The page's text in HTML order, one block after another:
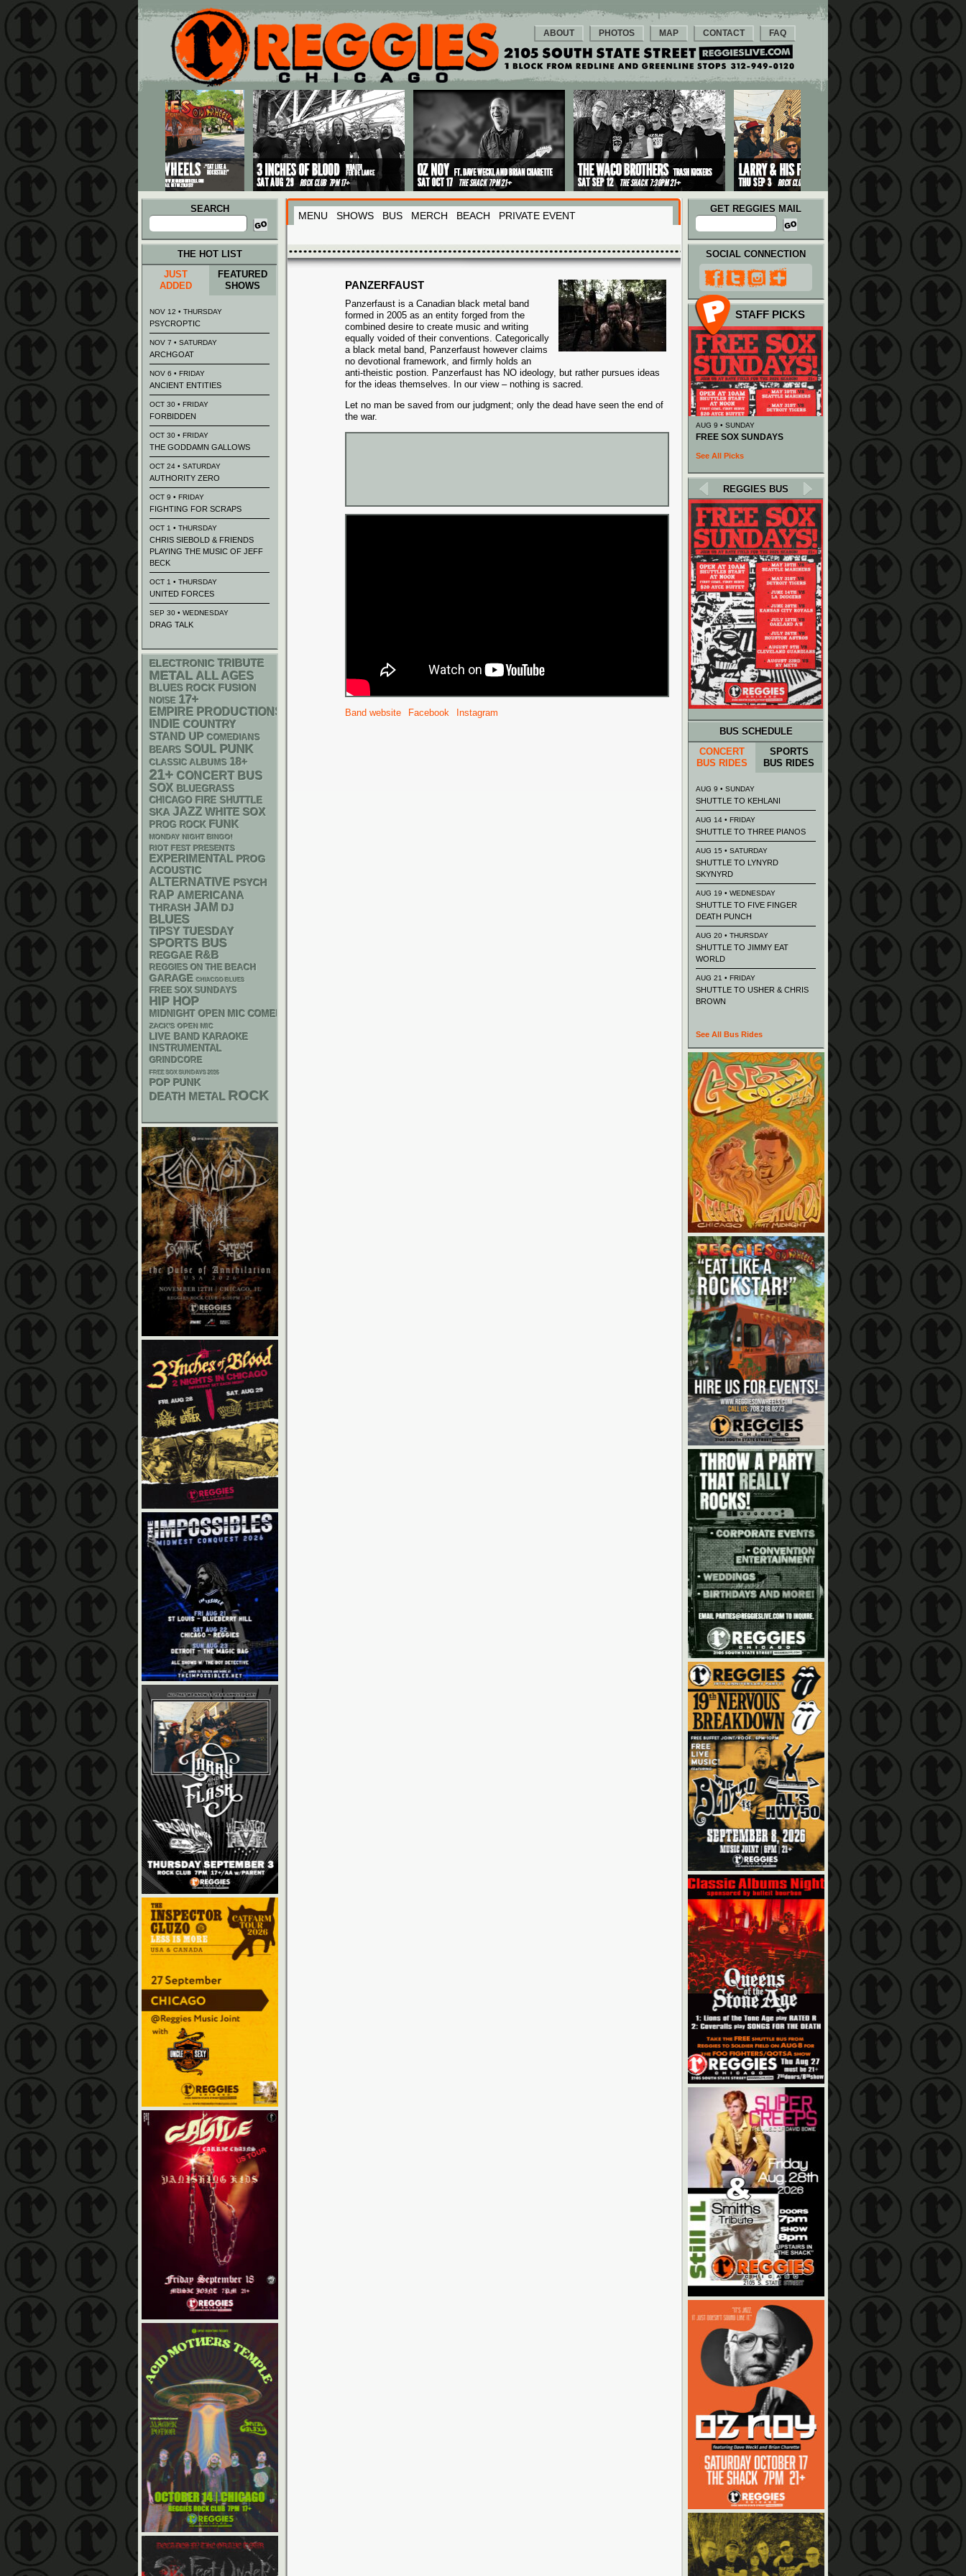
Main menu
Skip to primary content
Skip to secondary content
ABOUT PHOTOS MAP CONTACT FAQ
SEARCH
Search
for:
MENU SHOWS BUS MERCH BEACH PRIVATE EVENT
GET REGGIES MAIL
PANZERFAUST
Panzerfaust is a Canadian black metal band
formed in 2005 as an entity forged from the
combined desire to create music and writing
equally voided of their conventions. Categorically
a black metal band, Panzerfaust however claims
no devotional framework, and firmly holds an
anti-theistic postion. Panzerfaust has NO ideology, but rather pursues ideas
for the ideas themselves. In our view – nothing is sacred.
Let no man be saved from our judgment; only the dead have seen the end of
the war.
Band website Facebook Instagram
THE HOT LIST
JUST
ADDED
FEATURED
SHOWS
NOV 12 • THURSDAY
PSYCROPTIC
NOV 7 • SATURDAY
ARCHGOAT
NOV 6 • FRIDAY
ANCIENT ENTITIES
OCT 30 • FRIDAY
FORBIDDEN
OCT 30 • FRIDAY
THE GODDAMN GALLOWS
OCT 24 • SATURDAY
AUTHORITY ZERO
OCT 9 • FRIDAY
FIGHTING FOR SCRAPS
OCT 1 • THURSDAY
CHRIS SIEBOLD & FRIENDS
PLAYING THE MUSIC OF JEFF
BECK
OCT 1 • THURSDAY
UNITED FORCES
SEP 30 • WEDNESDAY
DRAG TALK
ELECTRONIC TRIBUTE
METAL ALL AGES
BLUES ROCK FUSION
NOISE 17+
EMPIRE PRODUCTIONS
INDIE COUNTRY
STAND UP COMEDIANS
BEARS SOUL PUNK
CLASSIC ALBUMS 18+
21+ CONCERT BUS
SOX BLUEGRASS
CHICAGO FIRE SHUTTLE
SKA JAZZ WHITE SOX
PROG ROCK FUNK
MONDAY NIGHT BINGO!
RIOT FEST PRESENTS
EXPERIMENTAL PROG
ACOUSTIC
ALTERNATIVE PSYCH
RAP AMERICANA
THRASH JAM DJ
BLUES
TIPSY TUESDAY
SPORTS BUS
REGGAE R&B
REGGIES ON THE BEACH
GARAGE CHIACGO BLUES
FREE SOX SUNDAYS
HIP HOP
MIDNIGHT OPEN MIC COMEDY NIGHTS
ZACK'S OPEN MIC
LIVE BAND KARAOKE
INSTRUMENTAL
GRINDCORE
FREE SOX SUNDAYS 2026
POP PUNK
DEATH METAL ROCK
SOCIAL CONNECTION
STAFF PICKS
AUG 9 • SUNDAY
FREE SOX SUNDAYS
See All Picks
REGGIES BUS
BUS SCHEDULE
CONCERT
BUS RIDES
SPORTS
BUS RIDES
AUG 9 • SUNDAY
SHUTTLE TO KEHLANI
AUG 14 • FRIDAY
SHUTTLE TO THREE PIANOS
AUG 15 • SATURDAY
SHUTTLE TO LYNYRD
SKYNYRD
AUG 19 • WEDNESDAY
SHUTTLE TO FIVE FINGER
DEATH PUNCH
AUG 20 • THURSDAY
SHUTTLE TO JIMMY EAT
WORLD
AUG 21 • FRIDAY
SHUTTLE TO USHER & CHRIS
BROWN
See All Bus Rides